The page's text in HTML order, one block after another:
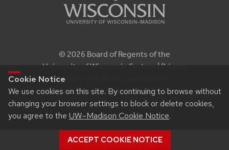
Cookie Notice
We use cookies on this site. By continuing to browse without
changing your browser settings to block or delete cookies,
you agree to the UW–Madison Cookie Notice.
ACCEPT COOKIE NOTICE
© 2026 Board of Regents of the
University of Wisconsin System | Privacy
Notice
accessibility issues:itproconf@wisc.edu